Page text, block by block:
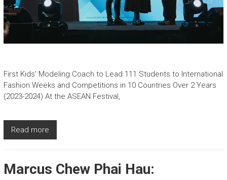
First Kids’ Modeling Coach to Lead 111 Students to International
Fashion Weeks and Competitions in 10 Countries Over 2 Years
(2023-2024) At the ASEAN Festival,
Read more
Marcus Chew Phai Hau: